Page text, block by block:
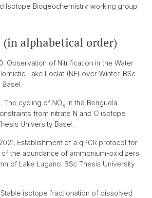
Isotope Biogeochemistry working group
(in alphabetical order)
Observation of Nitrification in the Water
Lake Loclat (NE) over Winter. BSc
The cycling of NOx in the Benguela
from nitrate N and O isotope
University Basel.
Establishment of a qPCR protocol for
of the abundance of ammonium-oxidizers
of Lake Lugano. BSc Thesis University
Stable isotope fractionation of dissolved